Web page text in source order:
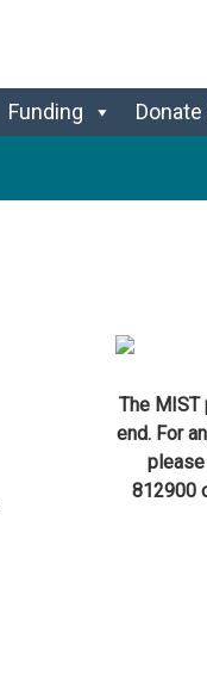
Funding
The MIST
end. For
812900